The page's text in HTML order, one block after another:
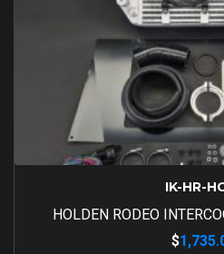
IK-HR-
HOLDEN RODEO
$